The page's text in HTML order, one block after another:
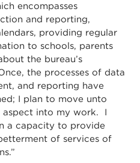
encompasses
and reporting,
providing regular
to schools, parents
the bureau’s
the processes of data
and reporting have
I plan to move unto
aspect into my work. I
a capacity to provide
of services of